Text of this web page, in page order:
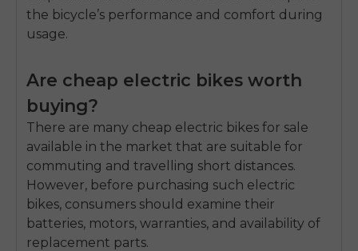
the bicycle’s performance and comfort during
usage.
Are cheap electric bikes worth
buying?
There are many cheap electric bikes for sale
available in the market that are suitable for
commuting and travelling short distances.
However, before purchasing such electric
bikes, consumers should examine their
batteries, motors, warranties, and availability of
replacement parts.